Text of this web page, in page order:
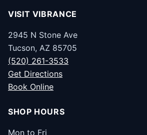
VISIT VIBRANCE
2945 N Stone Ave
Tucson, AZ 85705
(520) 261-3533
Get Directions
Book Online
SHOP HOURS
Mon to Fri